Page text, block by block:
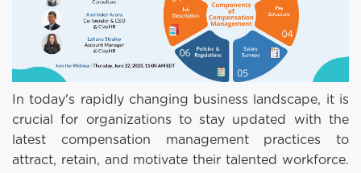
In today's rapidly changing business landscape, it is
crucial for organizations to stay updated with the
latest compensation management practices to
attract, retain, and motivate their talented workforce.